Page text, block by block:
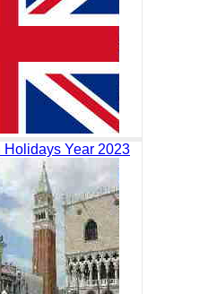
Year 2023